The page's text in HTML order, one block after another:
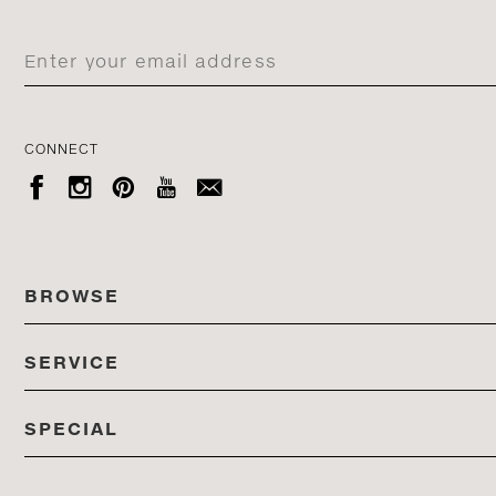
CONNECT
    
BROWSE
ALL COLLECTIONS
PRODUCTS
SERVICE
STORES
SPECIAL